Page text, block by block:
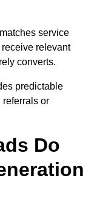
service
relevant
converts.
predictable
or
Do